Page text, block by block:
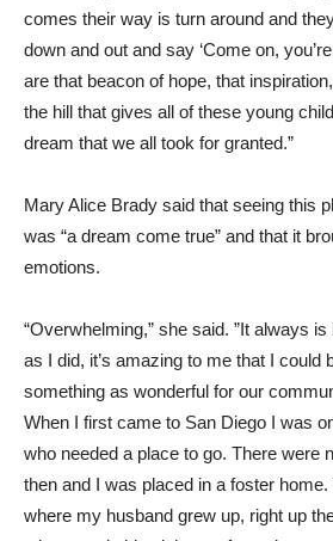
comes their way is turn around and
down and out and say ‘Come on,
are that beacon of hope, that
the hill that gives all of these young
dream that we all took for granted.”
Mary Alice Brady said that seeing this
was “a dream come true” and that it
emotions.
“Overwhelming,” she said. ”It always
as I did, it’s amazing to me that I could
something as wonderful for our
When I first came to San Diego I was
who needed a place to go. There were
then and I was placed in a foster
where my husband grew up, right up